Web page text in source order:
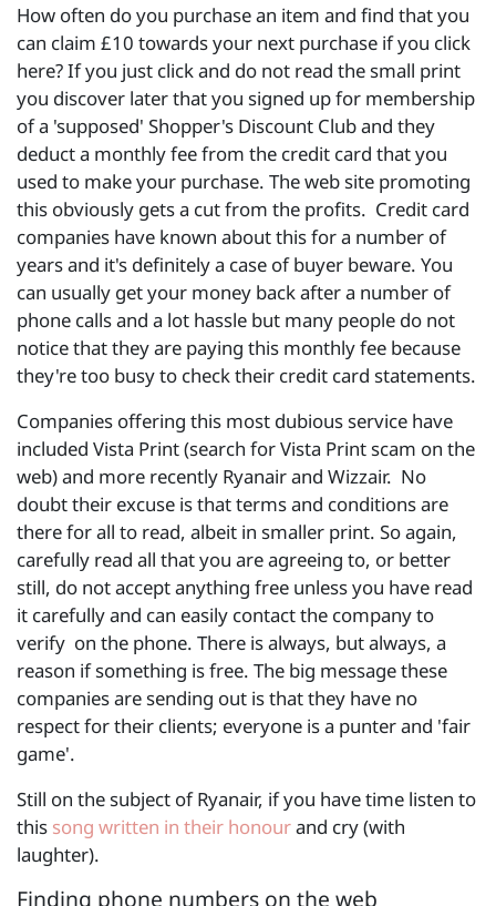
How often do you purchase an item and find that you
can claim £10 towards your next purchase if you click
here? If you just click and do not read the small print
you discover later that you signed up for membership
of a 'supposed' Shopper's Discount Club and they
deduct a monthly fee from the credit card that you
used to make your purchase. The web site promoting
this obviously gets a cut from the profits. Credit card
companies have known about this for a number of
years and it's definitely a case of buyer beware. You
can usually get your money back after a number of
phone calls and a lot hassle but many people do not
notice that they are paying this monthly fee because
they're too busy to check their credit card statements.
Companies offering this most dubious service have
included Vista Print (search for Vista Print scam on the
web) and more recently Ryanair and Wizzair. No
doubt their excuse is that terms and conditions are
there for all to read, albeit in smaller print. So again,
carefully read all that you are agreeing to, or better
still, do not accept anything free unless you have read
it carefully and can easily contact the company to
verify on the phone. There is always, but always, a
reason if something is free. The big message these
companies are sending out is that they have no
respect for their clients; everyone is a punter and 'fair
game'.
Still on the subject of Ryanair, if you have time listen to
this song written in their honourand cry (with
laughter).
Finding phone numbers on the web